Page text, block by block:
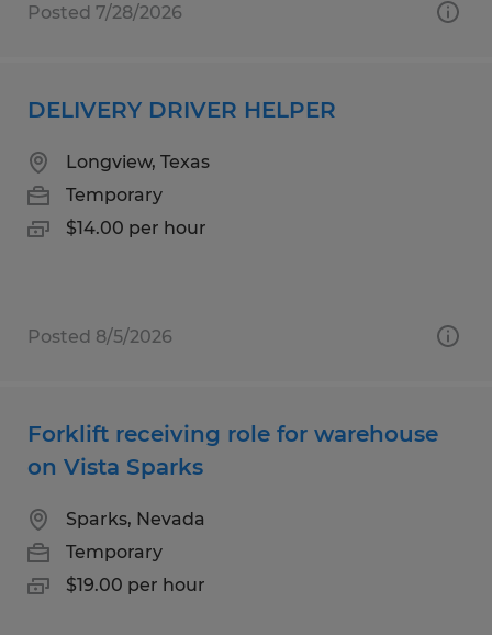
Posted 7/28/2026
DELIVERY DRIVER HELPER
Longview, Texas
Temporary
$14.00 per hour
Posted 8/5/2026
Forklift receiving role for warehouse
on Vista Sparks
Sparks, Nevada
Temporary
$19.00 per hour